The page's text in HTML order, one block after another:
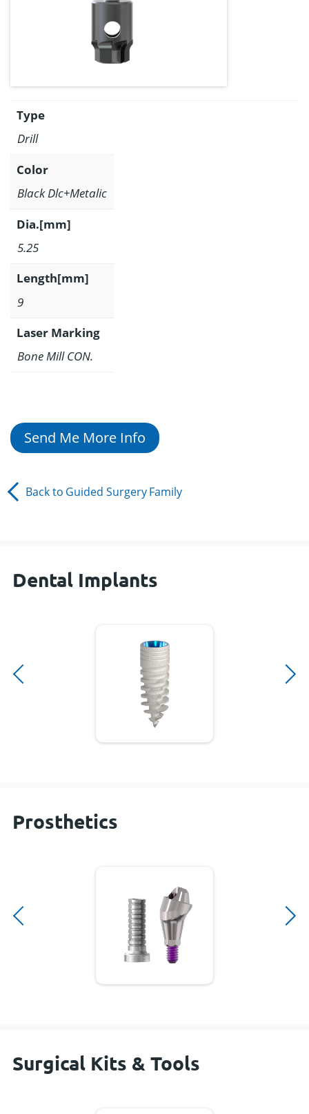
Type
Drill
Color
Black Dlc+Metalic
Dia.[mm]
5.25
Length[mm]
9
Laser Marking
Bone Mill CON.
Send Me More Info
Back to Guided SurgeryFamily
Dental Implants
Prosthetics
Surgical Kits & Tools